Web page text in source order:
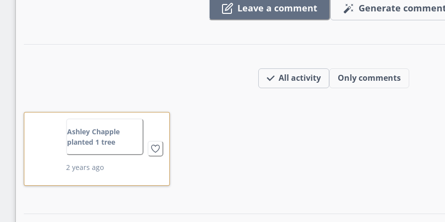
Leave a comment Generate
All activity Only comments
Ashley Chapple
planted 1 tree
2 years ago